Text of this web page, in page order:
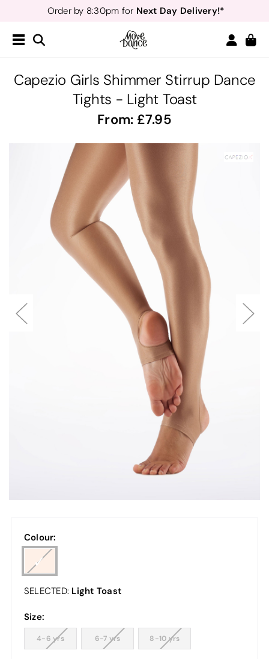
Order by 8:30pm for Next Day Delivery!*
Free Delivery*&
Teachers
- Sign up for 40% off*
Capezio Girls Shimmer Stirrup Dance
Tights - Light Toast
From: 7.95
Colour:
SELECTED: Light Toast
Size:
4-6 yrs 6-7 yrs 8-10 yrs